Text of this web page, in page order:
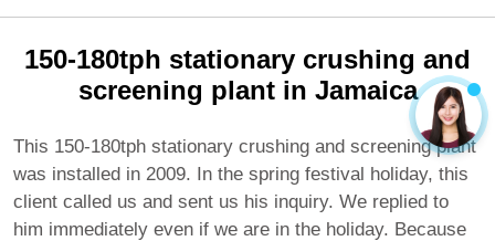
150-180tph stationary crushing and
screening plant in Jamaica
This 150-180tph stationary crushing and screening plant
was installed in 2009. In the spring festival holiday, this
client called us and sent us his inquiry. We replied to
him immediately even if we are in the holiday. Because